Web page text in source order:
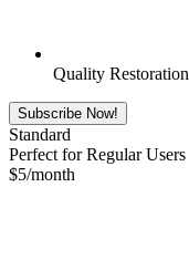
Quality Restoration
Subscribe Now!
Standard
Perfect for Regular Users
$5/month